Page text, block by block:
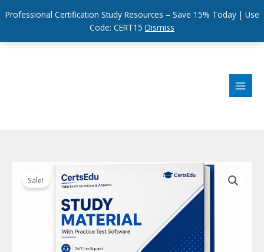
Professional Certification Study Resources – Save 15% Today | Use
Code: CERT15 Dismiss
Sale!